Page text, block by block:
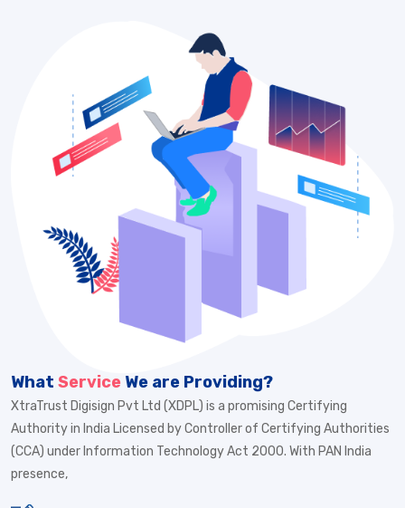
What Service We are Providing?
XtraTrust Digisign Pvt Ltd (XDPL) is a promising Certifying
Authority in India Licensed by Controller of Certifying Authorities
(CCA) under Information Technology Act 2000. With PAN India
presence,